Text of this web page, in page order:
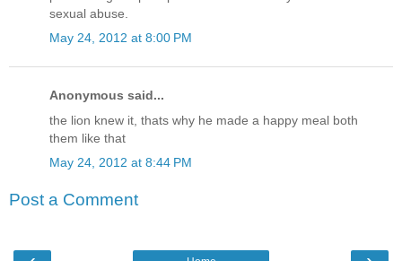
sexual abuse.
May 24, 2012 at 8:00 PM
Anonymous said...
the lion knew it, thats why he made a happy meal both
them like that
May 24, 2012 at 8:44 PM
Post a Comment